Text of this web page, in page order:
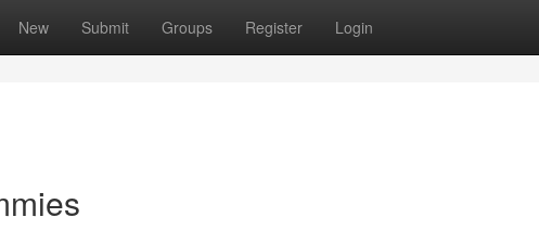
New Submit Groups Register Login